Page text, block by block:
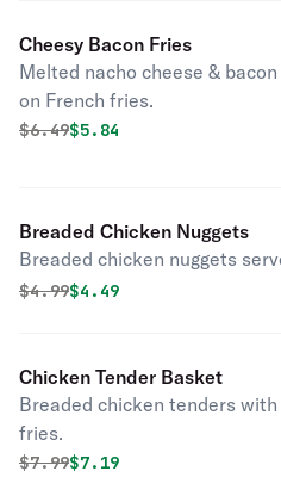
Cheesy Bacon Fries
Melted nacho cheese &
on French fries.
Original price was
$6.49Discounted price is
$5.84
Breaded Chicken Nuggets
Breaded chicken nuggets
Original price was
$4.99Discounted price is
$4.49
Chicken Tender Basket
Breaded chicken tenders
fries.
Original price was
$7.99Discounted price is
$7.19